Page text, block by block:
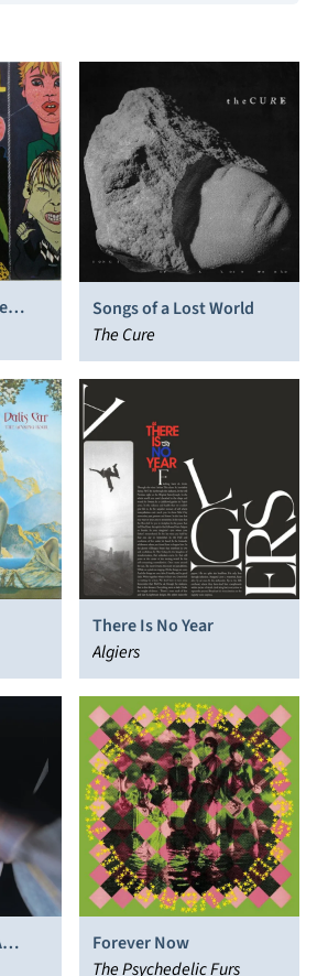
Songs of a Lost World
The Cure
There Is No Year
Algiers
Forever Now
The Psychedelic Furs